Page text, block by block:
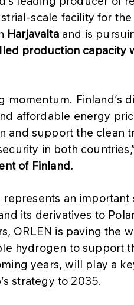
scale facility for the
Harjavaltaand is
production capacity
momentum. Finland’s
affordable energy
and support the clean
in both
of Finland.
an important
its derivatives to
ORLEN is paving the
hydrogen to support
years, will play a
strategy to 2035.